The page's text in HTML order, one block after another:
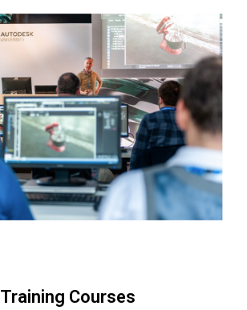
Training Courses